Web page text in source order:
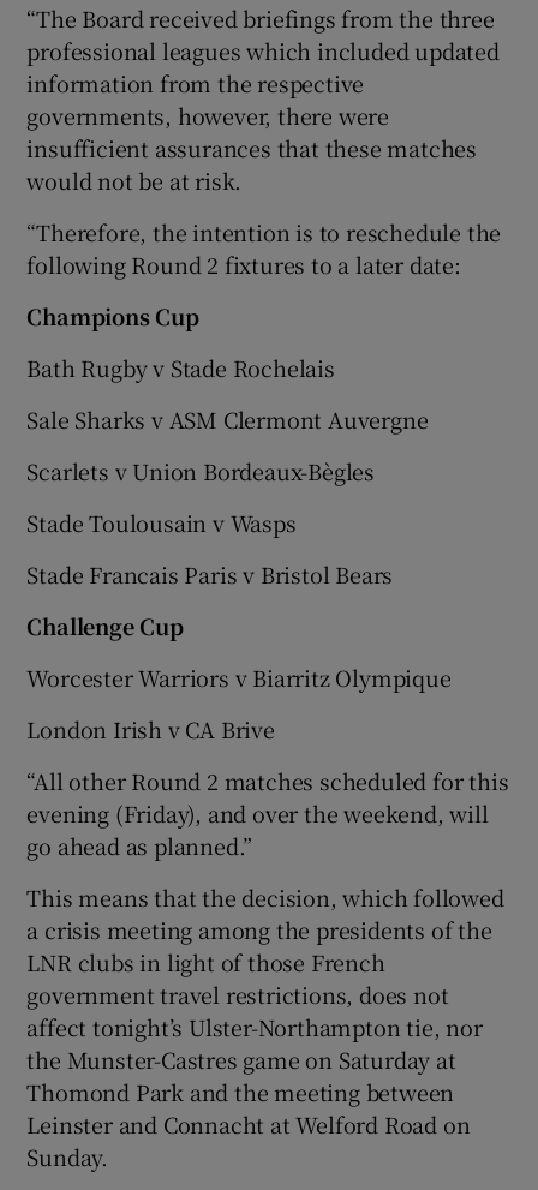
Show Sponsored sub sections
“The Board received briefings from the three
professional leagues which included updated
information from the respective
governments, however, there were
insufficient assurances that these matches
would not be at risk.
“Therefore, the intention is to reschedule the
following Round 2 fixtures to a later date:
Champions Cup
Bath Rugby v Stade Rochelais
Sale Sharks v ASM Clermont Auvergne
Scarlets v Union Bordeaux-Bègles
Stade Toulousain v Wasps
Stade Francais Paris v Bristol Bears
Challenge Cup
Worcester Warriors v Biarritz Olympique
London Irish v CA Brive
“All other Round 2 matches scheduled for this
evening (Friday), and over the weekend, will
go ahead as planned.”
This means that the decision, which followed
a crisis meeting among the presidents of the
LNR clubs in light of those French
government travel restrictions, does not
affect tonight’s Ulster-Northampton tie, nor
the Munster-Castres game on Saturday at
Thomond Park and the meeting between
Leinster and Connacht at Welford Road on
Sunday.